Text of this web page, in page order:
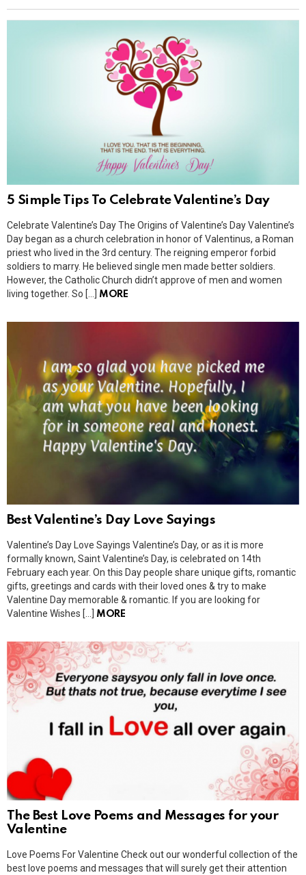
5 Simple Tips To Celebrate Valentine’s Day
Celebrate Valentine’s Day The Origins of Valentine’s Day Valentine’s
Day began as a church celebration in honor of Valentinus, a Roman
priest who lived in the 3rd century. The reigning emperor forbid
soldiers to marry. He believed single men made better soldiers.
However, the Catholic Church didn’t approve of men and women
living together. So […]
MORE
Best Valentine’s Day Love Sayings
Valentine’s Day Love Sayings Valentine’s Day, or as it is more
formally known, Saint Valentine’s Day, is celebrated on 14th
February each year. On this Day people share unique gifts, romantic
gifts, greetings and cards with their loved ones & try to make
Valentine Day memorable & romantic. If you are looking for
Valentine Wishes […]
MORE
The Best Love Poems and Messages for your
Valentine
Love Poems For Valentine Check out our wonderful collection of the
best love poems and messages that will surely get their attention